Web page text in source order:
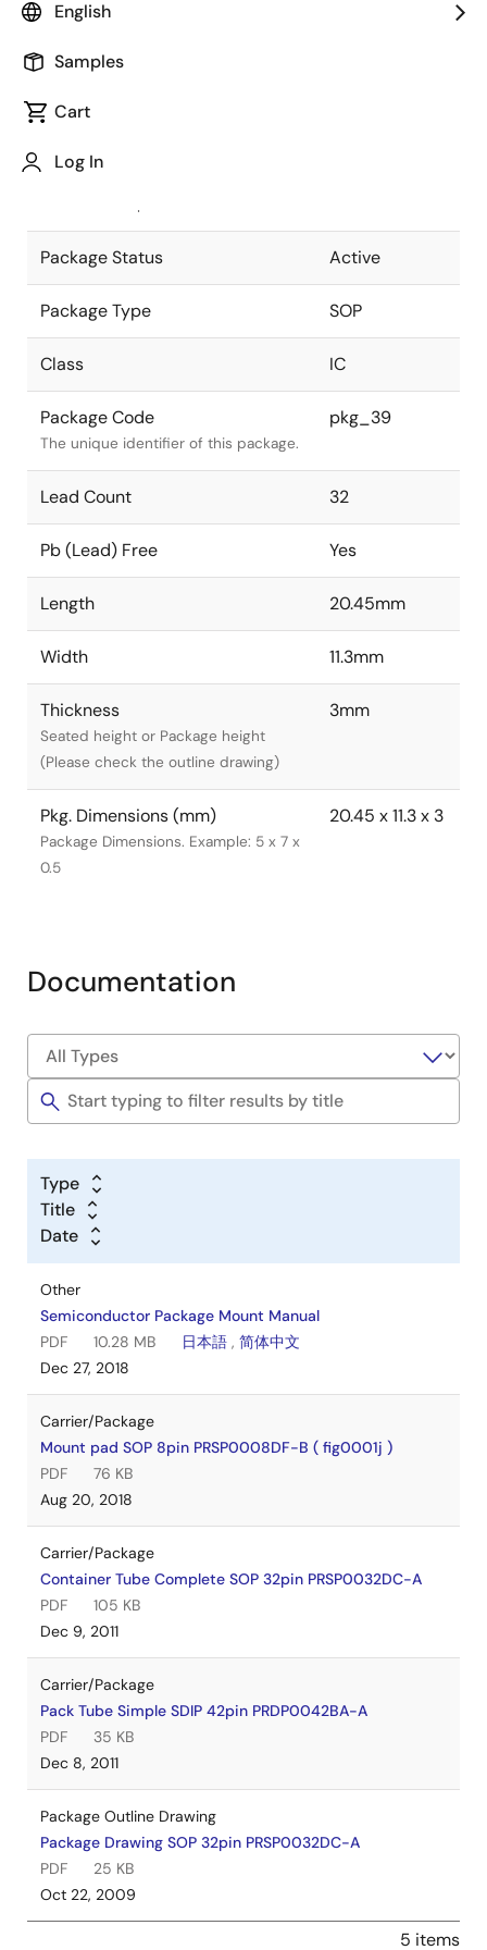
English
Samples
Cart
Log In
Package code maintained as part of
JEITA Standard
The JEITA standard to which the
Package Status Active
Package Type SOP
Class IC
Package Code
The unique identifier of this package.
pkg_39
Lead Count 32
Pb (Lead) Free Yes
Length 20.45mm
Width 11.3mm
Thickness
Seated height or Package height
(Please check the outline drawing)
3mm
Pkg. Dimensions (mm)
Package Dimensions. Example: 5 x 7 x
0.5
20.45 x 11.3 x 3
Documentation
Type
Title
Date
Other
Semiconductor Package Mount Manual
PDF
10.28 MB 日本語 , 简体中文
Dec 27, 2018
Carrier/Package
Mount pad SOP 8pin PRSP0008DF-B ( fig0001j )
PDF
76 KB
Aug 20, 2018
Carrier/Package
Container Tube Complete SOP 32pin PRSP0032DC-A
PDF
105 KB
Dec 9, 2011
Carrier/Package
Pack Tube Simple SDIP 42pin PRDP0042BA-A
PDF
35 KB
Dec 8, 2011
Package Outline Drawing
Package Drawing SOP 32pin PRSP0032DC-A
PDF
25 KB
Oct 22, 2009
5 items